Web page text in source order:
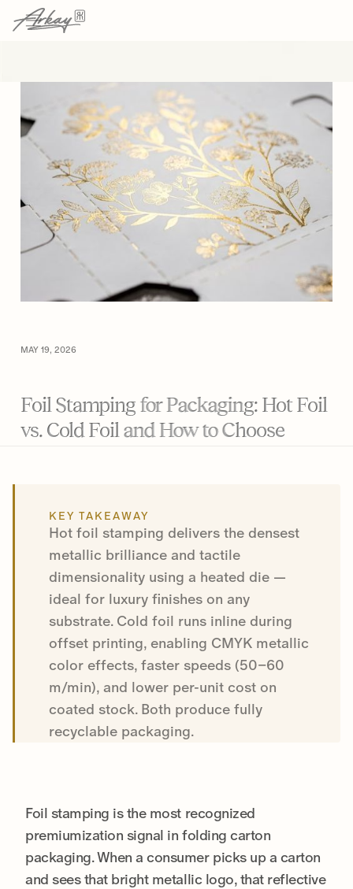
MAY 19, 2026
Foil Stamping for Packaging: Hot Foil
vs. Cold Foil and How to Choose
KEY TAKEAWAY
Hot foil stamping delivers the densest
metallic brilliance and tactile
dimensionality using a heated die —
ideal for luxury finishes on any
substrate. Cold foil runs inline during
offset printing, enabling CMYK metallic
color effects, faster speeds (50–60
m/min), and lower per-unit cost on
coated stock. Both produce fully
recyclable packaging.
Foil stamping is the most recognized
premiumization signal in folding carton
packaging. When a consumer picks up a carton
and sees that bright metallic logo, that reflective